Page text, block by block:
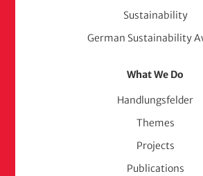
Sustainability
German Sustainability
What We Do
Handlungsfelder
Themes
Projects
Publications